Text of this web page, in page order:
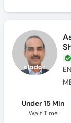
Under 15 Min
Wait Time